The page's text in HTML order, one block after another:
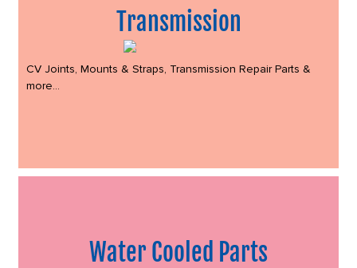
Transmission
CV Joints, Mounts & Straps, Transmission Repair Parts &
more...
Water Cooled Parts